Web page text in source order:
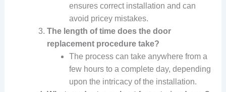
ensures correct installation and can
avoid pricey mistakes.
The length of time does the door
replacement procedure take?
The process can take anywhere from a
few hours to a complete day, depending
upon the intricacy of the installation.